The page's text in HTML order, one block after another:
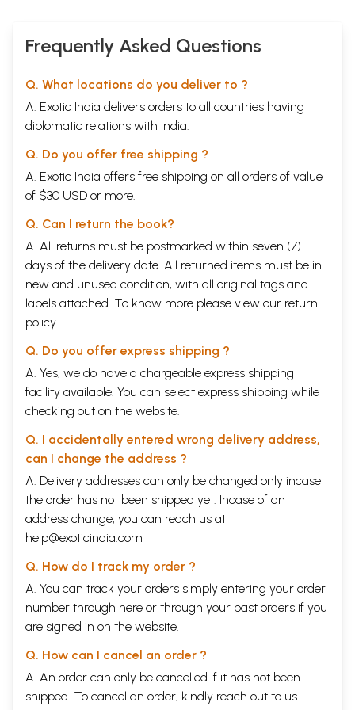
Pondicherry (1920-26)
The Formation of the Asharm
The Inner Work
Four Aspects of the Mother
54
XII.
Sri Aurobindo Leaves His Body
The International Centre of Education
XIV. The Supramental Manifestation
XV.
The Yoga of Physical Transformation
83
XVI.
Auroville
XVIII.
The Mother Leaves Her Body
Select Bibliography
102
Sample Pages
Frequently Asked Questions
Q. What locations do you deliver to ?
A. Exotic India delivers orders to all countries having
diplomatic relations with India.
Q. Do you offer free shipping ?
A. Exotic India offers free shipping on all orders of value
of $30 USD or more.
Q. Can I return the book?
A. All returns must be postmarked within seven (7)
days of the delivery date. All returned items must be in
new and unused condition, with all original tags and
labels attached. To know more please view our return
policy
Q. Do you offer express shipping ?
A. Yes, we do have a chargeable express shipping
facility available. You can select express shipping while
checking out on the website.
Q. I accidentally entered wrong delivery address,
can I change the address ?
A. Delivery addresses can only be changed only incase
the order has not been shipped yet. Incase of an
address change, you can reach us at
help@exoticindia.com
Q. How do I track my order ?
A. You can track your orders simply entering your order
number through here or through your past orders if you
are signed in on the website.
Q. How can I cancel an order ?
A. An order can only be cancelled if it has not been
shipped. To cancel an order, kindly reach out to us